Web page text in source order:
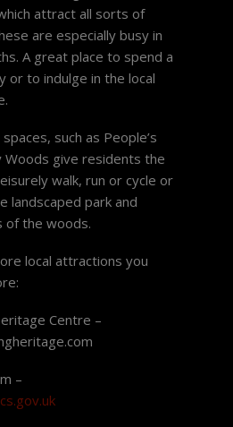
attract all sorts of
are especially busy in
A great place to spend a
or to indulge in the local
such as People’s
Woods give residents the
walk, run or cycle or
landscaped park and
of the woods.
local attractions you
Centre –
–